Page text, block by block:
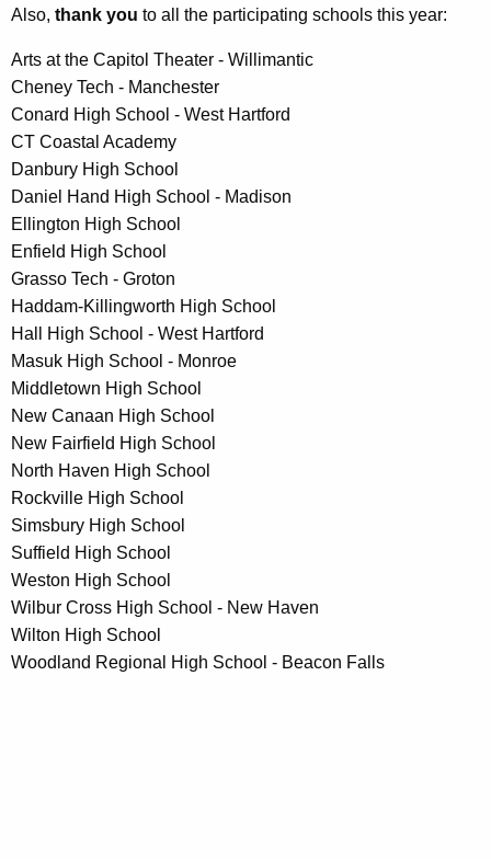
Also, thank you to all the participating schools this year:
Arts at the Capitol Theater - Willimantic
Cheney Tech - Manchester
Conard High School - West Hartford
CT Coastal Academy
Danbury High School
Daniel Hand High School - Madison
Ellington High School
Enfield High School
Grasso Tech - Groton
Haddam-Killingworth High School
Hall High School - West Hartford
Masuk High School - Monroe
Middletown High School
New Canaan High School
New Fairfield High School
North Haven High School
Rockville High School
Simsbury High School
Suffield High School
Weston High School
Wilbur Cross High School - New Haven
Wilton High School
Woodland Regional High School - Beacon Falls